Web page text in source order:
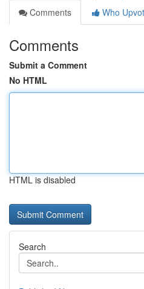
Comments
Who
Comments
Submit a Comment
No HTML
HTML is disabled
Search